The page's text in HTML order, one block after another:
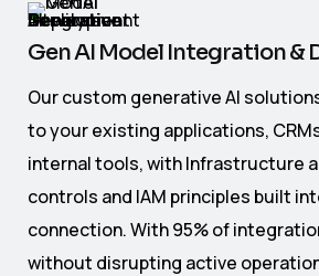
Gen AI Model Integration &
Our custom generative AI
to your existing applications,
internal tools, with Infrastructure
controls and IAM principles built
connection. With 95% of
without disrupting active